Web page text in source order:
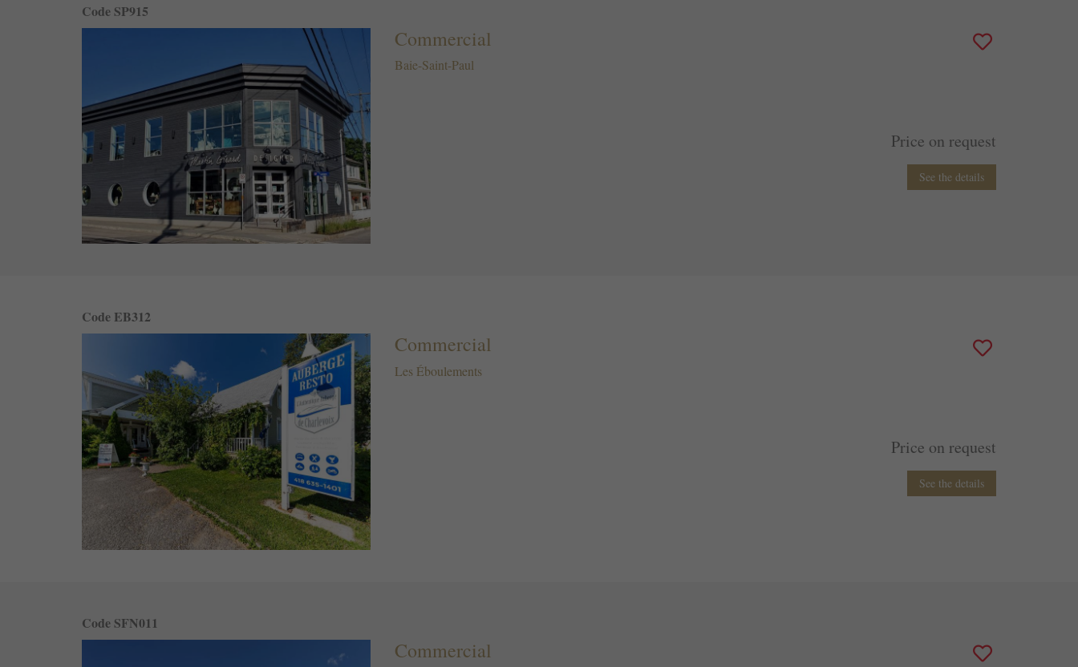
Code SP915
Commercial
Baie-Saint-Paul
Price on request
See the details
Code EB312
Commercial
Les Éboulements
Price on request
See the details
Code SFN011
Commercial